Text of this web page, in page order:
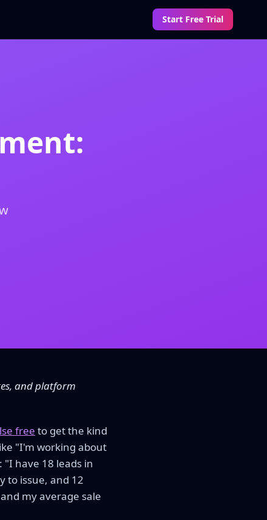
Start Free Trial
and platform
free to get the kind
"I'm working about
have 18 leads in
to issue, and 12
my average sale